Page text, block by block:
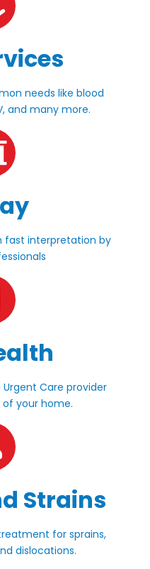
needs like blood
and many more.
fast interpretation by
Care provider
your home.
Strains
for sprains,
dislocations.